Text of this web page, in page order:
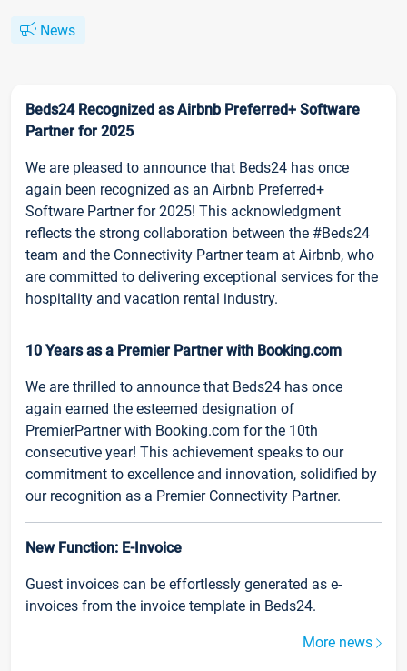
News
Beds24 Recognized as Airbnb Preferred+ Software
Partner for 2025
We are pleased to announce that Beds24 has once
again been recognized as an Airbnb Preferred+
Software Partner for 2025! This acknowledgment
reflects the strong collaboration between the #Beds24
team and the Connectivity Partner team at Airbnb, who
are committed to delivering exceptional services for the
hospitality and vacation rental industry.
10 Years as a Premier Partner with Booking.com
We are thrilled to announce that Beds24 has once
again earned the esteemed designation of
PremierPartner with Booking.com for the 10th
consecutive year! This achievement speaks to our
commitment to excellence and innovation, solidified by
our recognition as a Premier Connectivity Partner.
New Function: E-Invoice
Guest invoices can be effortlessly generated as e-
invoices from the invoice template in Beds24.
More news